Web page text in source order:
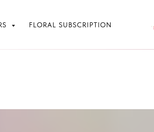
FLORAL SUBSCRIPTION